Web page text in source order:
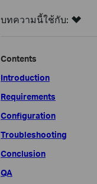
บทความนี้ใช้กับ:
Contents
Introduction
Requirements
Configuration
Troubleshooting
Conclusion
QA